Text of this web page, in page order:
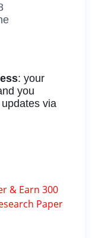
: your
you
via
& Earn 300
Paper